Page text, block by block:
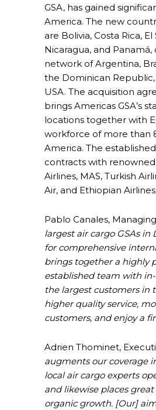
GSA, has gained
America. The new
are Bolivia, Costa Rica,
Nicaragua, and
network of Argentina,
the Dominican
USA. The acquisition
brings Americas GSA’s
locations together with
workforce of more than
America. The
contracts with renowned
Airlines, MAS, Turkish
Air, and Ethiopian
Pablo Canales,
largest air cargo GSAs
for comprehensive
brings together a highly
established team with
the largest customers in
higher quality service,
customers, and enjoy a
Adrien Thominet,
augments our coverage
local air cargo experts
and likewise places
organic growth. [Our]